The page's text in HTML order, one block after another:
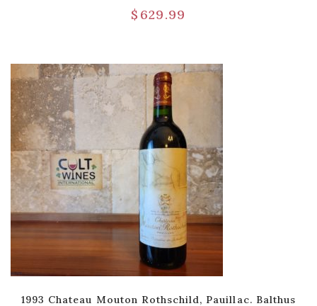
$ 629.99
1993 Chateau Mouton Rothschild, Pauillac. Balthus